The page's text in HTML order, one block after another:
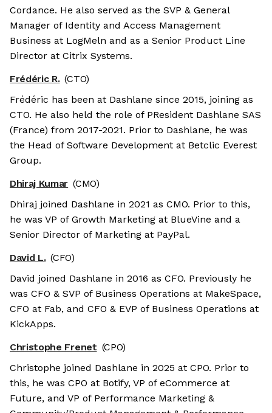
Cordance. He also served as the SVP & General
Manager of Identity and Access Management
Business at LogMeln and as a Senior Product Line
Director at Citrix Systems.
Frédéric R. (CTO)
Frédéric has been at Dashlane since 2015, joining as
CTO. He also held the role of PResident Dashlane SAS
(France) from 2017-2021. Prior to Dashlane, he was
the Head of Software Development at Betclic Everest
Group.
Dhiraj Kumar (CMO)
Dhiraj joined Dashlane in 2021 as CMO. Prior to this,
he was VP of Growth Marketing at BlueVine and a
Senior Director of Marketing at PayPal.
David L. (CFO)
David joined Dashlane in 2016 as CFO. Previously he
was CFO & SVP of Business Operations at MakeSpace,
CFO at Fab, and CFO & EVP of Business Operations at
KickApps.
Christophe Frenet (CPO)
Christophe joined Dashlane in 2025 at CPO. Prior to
this, he was CPO at Botify, VP of eCommerce at
Future, and VP of Performance Marketing &